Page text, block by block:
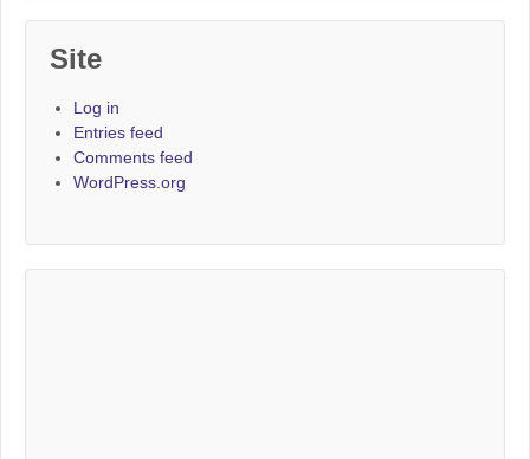
Site
Log in
Entries feed
Comments feed
WordPress.org